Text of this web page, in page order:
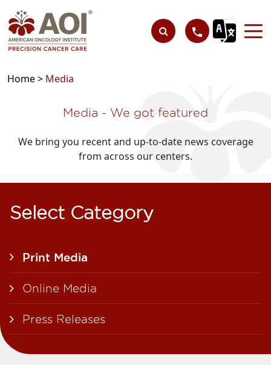
Home > Media
Media - We got featured​
We bring you recent and up-to-date news coverage
from across our centers.
Select Category
Print Media
Online Media
Press Releases